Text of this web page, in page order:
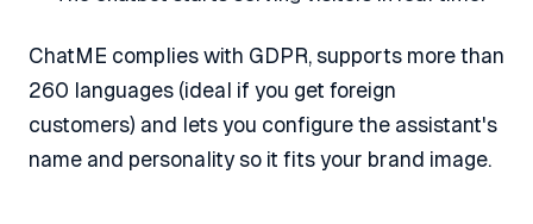
ChatME complies with GDPR, supports more than
260 languages (ideal if you get foreign
customers) and lets you configure the assistant's
name and personality so it fits your brand image.